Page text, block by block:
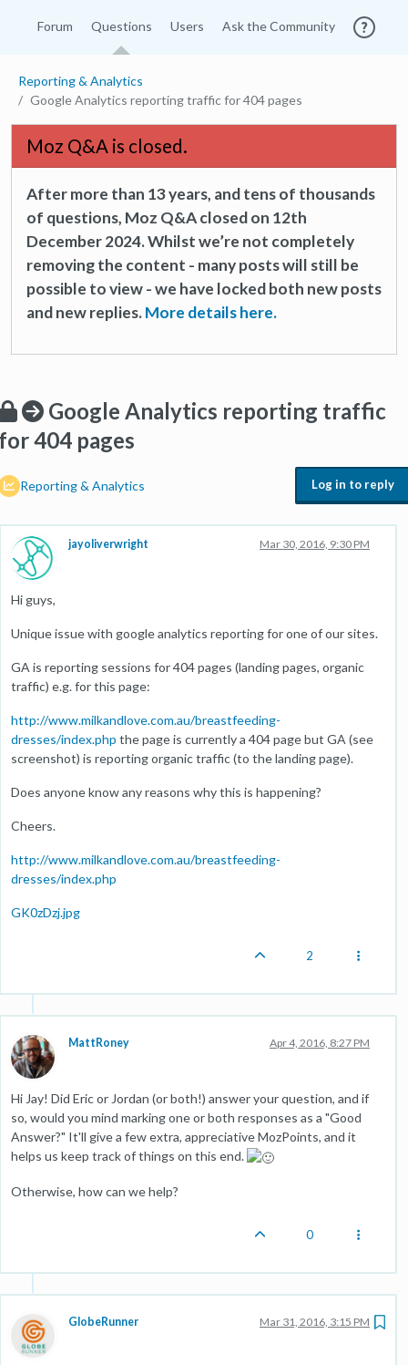
Forum Questions Users Ask the Community
Reporting & Analytics
Google Analytics reporting traffic for 404 pages
Moz Q&A is closed.
After more than 13 years, and tens of thousands
of questions, Moz Q&A closed on 12th
December 2024. Whilst we’re not completely
removing the content - many posts will still be
possible to view - we have locked both new posts
and new replies.More details here.
Google Analytics reporting traffic
404 pages
Reporting & Analytics Log in to reply
jayoliverwright Mar 30, 2016, 9:30 PM
Hi guys,
Unique issue with google analytics reporting for one of our sites.
GA is reporting sessions for 404 pages (landing pages, organic
traffic) e.g. for this page:
http://www.milkandlove.com.au/breastfeeding-
dresses/index.php the page is currently a 404 page but GA (see
screenshot) is reporting organic traffic (to the landing page).
Does anyone know any reasons why this is happening?
Cheers.
http://www.milkandlove.com.au/breastfeeding-
dresses/index.php
GK0zDzj.jpg
2
MattRoney Apr 4, 2016, 8:27 PM
Hi Jay! Did Eric or Jordan (or both!) answer your question, and if
so, would you mind marking one or both responses as a "Good
Answer?" It'll give a few extra, appreciative MozPoints, and it
helps us keep track of things on this end.
Otherwise, how can we help?
0
GlobeRunner Mar 31, 2016, 3:15 PM